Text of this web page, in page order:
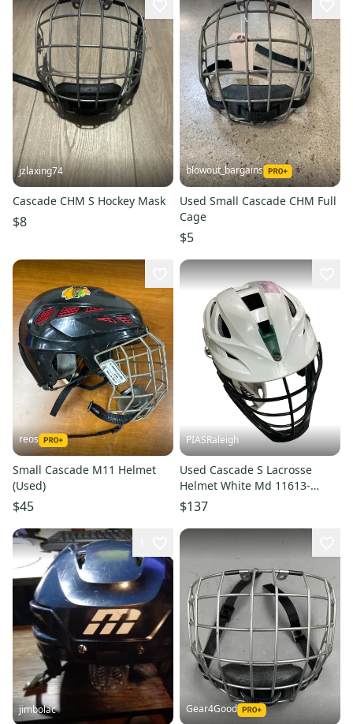
jzlaxing74
Cascade CHM S Hockey Mask
$8
blowout_bargains
Used Small Cascade CHM Full
Cage
$5
reos
Small Cascade M11 Helmet
(Used)
$45
PIASRaleigh
Used Cascade S Lacrosse
Helmet White Md 11613-
s000179412
$137
jimbolac Gear4Good